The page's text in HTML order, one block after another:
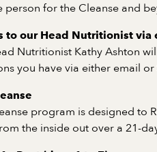
person for the Cleanse and
to our Head Nutritionist via
Nutritionist Kathy Ashton
you have via either email or
program is designed to
the inside out over a 21-